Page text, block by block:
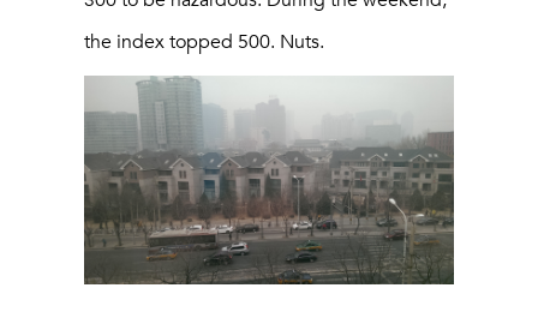
the index topped 500. Nuts.